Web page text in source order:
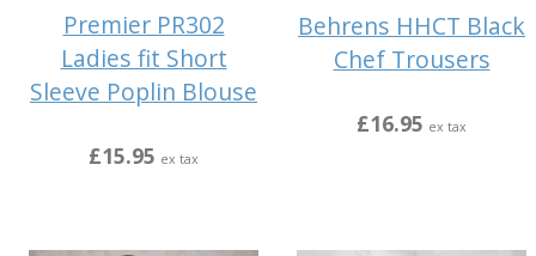
Premier PR302
Ladies fit Short
Sleeve Poplin Blouse
£15.95 ex tax
Behrens HHCT Black
Chef Trousers
£16.95 ex tax